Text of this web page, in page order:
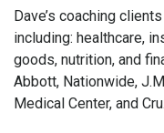
Dave’s coaching
including: healthcare,
goods, nutrition, and
Abbott, Nationwide,
Medical Center, and Cru.